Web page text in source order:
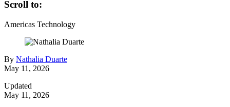
Scroll to:
Americas Technology
By Nathalia Duarte
May 11, 2026
Updated
May 11, 2026